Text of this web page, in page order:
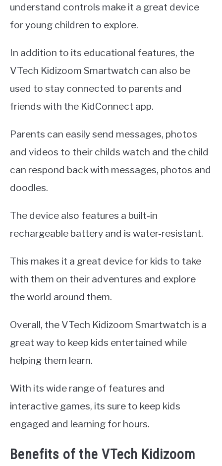
understand controls make it a great device
for young children to explore.
In addition to its educational features, the
VTech Kidizoom Smartwatch can also be
used to stay connected to parents and
friends with the KidConnect app.
Parents can easily send messages, photos
and videos to their childs watch and the child
can respond back with messages, photos and
doodles.
The device also features a built-in
rechargeable battery and is water-resistant.
This makes it a great device for kids to take
with them on their adventures and explore
the world around them.
Overall, the VTech Kidizoom Smartwatch is a
great way to keep kids entertained while
helping them learn.
With its wide range of features and
interactive games, its sure to keep kids
engaged and learning for hours.
Benefits of the VTech Kidizoom